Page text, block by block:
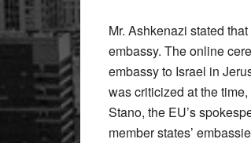
Mr. Ashkenazi stated
embassy. The online
embassy to Israel in
was criticized at the
Stano, the EU’s
member states’